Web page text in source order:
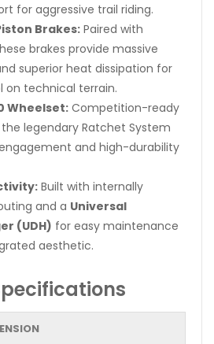
for aggressive trail riding.
Brakes: Paired with
brakes provide massive
superior heat dissipation for
technical terrain.
Wheelset: Competition-ready
legendary Ratchet System
and high-durability
Built with internally
and a Universal
(UDH) for easy maintenance
aesthetic.